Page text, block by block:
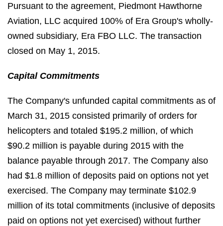
Pursuant to the agreement, Piedmont Hawthorne
Aviation, LLC acquired 100% of Era Group's wholly-
owned subsidiary, Era FBO LLC. The transaction
closed on May 1, 2015.
Capital Commitments
The Company's unfunded capital commitments as of
March 31, 2015 consisted primarily of orders for
helicopters and totaled $195.2 million, of which
$90.2 million is payable during 2015 with the
balance payable through 2017. The Company also
had $1.8 million of deposits paid on options not yet
exercised. The Company may terminate $102.9
million of its total commitments (inclusive of deposits
paid on options not yet exercised) without further